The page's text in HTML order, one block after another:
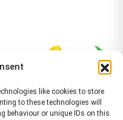
like cookies to store
to these technologies will
behaviour or unique IDs on this